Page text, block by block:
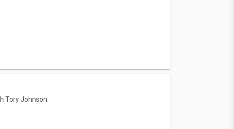
Tory Johnson.